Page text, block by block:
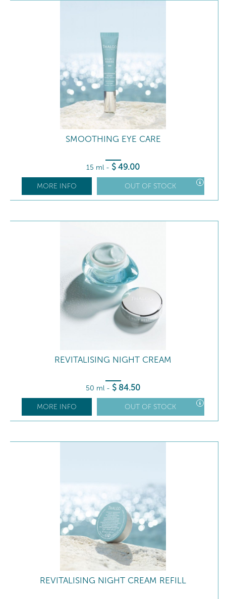
SMOOTHING EYE CARE
15 ml - $ 49.00
MORE INFO OUT OF STOCK
REVITALISING NIGHT CREAM
50 ml - $ 84.50
MORE INFO OUT OF STOCK
REVITALISING NIGHT CREAM REFILL